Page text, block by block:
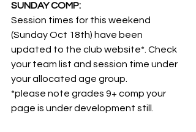
SUNDAY COMP:
Session times for this weekend
(Sunday Oct 18th) have been
updated to the club website*. Check
your team list and session time under
your allocated age group.
*please note grades 9+ comp your
page is under development still.